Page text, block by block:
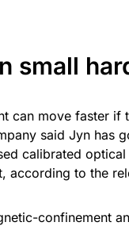
small
can move faster if
said Jyn has
calibrated
according to the
confinement